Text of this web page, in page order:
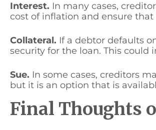
Interest. In many cases,
cost of inflation and ensure
Collateral. If a debtor defaults
security for the loan. This could
Sue. In some cases, creditors
but it is an option that is
Final Thoughts